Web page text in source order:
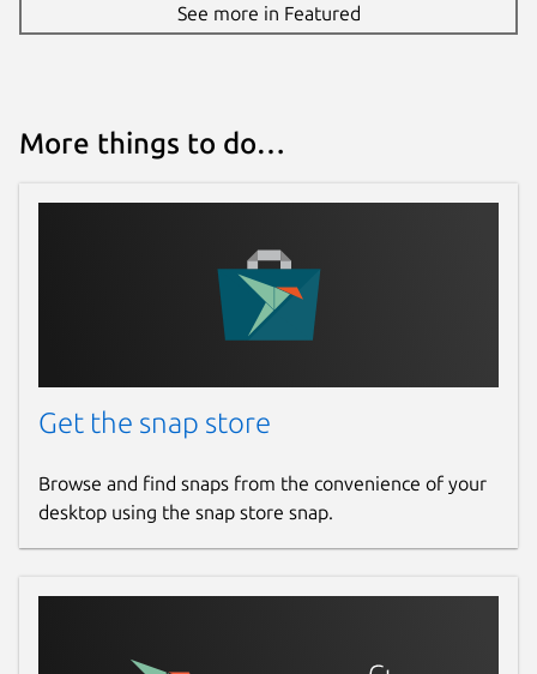
See more in Featured
More things to do…
Get the snap store
Browse and find snaps from the convenience of your
desktop using the snap store snap.